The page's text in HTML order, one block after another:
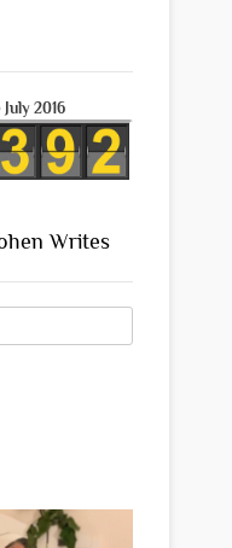
2016
Writes